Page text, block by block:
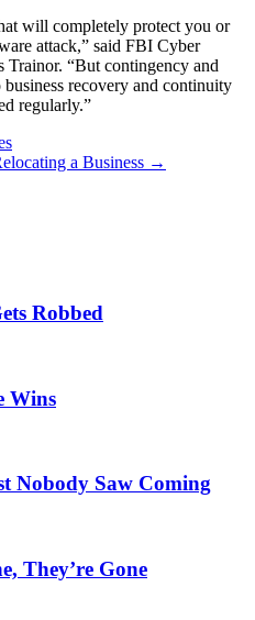
will completely protect you or
attack,” said FBI Cyber
Trainor. “But contingency and
recovery and continuity
regularly.”
a Business →
Robbed
Wins
Nobody Saw Coming
They’re Gone